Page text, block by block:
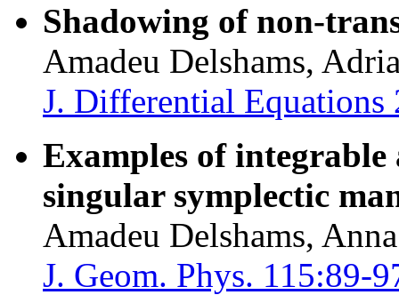
Shadowing of non-
Amadeu Delshams,
J. Differential Equations
Examples of integrable
singular symplectic
Amadeu Delshams,
J. Geom. Phys. 115:89-